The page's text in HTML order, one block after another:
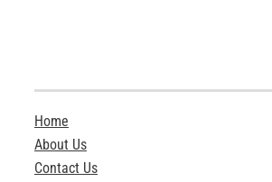
Home
About Us
Contact Us